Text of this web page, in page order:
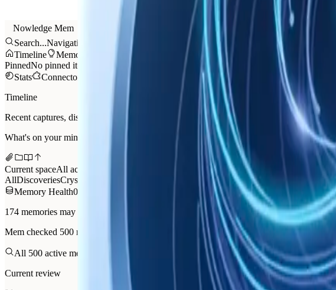
Nowledge Mem
Search...Navigation
Timeline
Memories Threads Graph Library Skills
PinnedNo pinned items yet.
Stats
Connectors
Timeline
Recent captures, discoveries, and working memory
What's on your mind?
Current spaceAll activity
AllDiscoveriesCrystals
Memory Health03:48
174 memories may be worth maintaining
Mem checked 500 memories and found 174 worth reviewing. 30 are ready now; 144
All 500 active memories checked
Best next step: Organize this batch
Current review